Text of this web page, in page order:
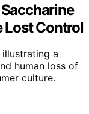
Lost Control
a
human loss of
culture.